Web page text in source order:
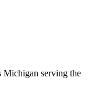
Michigan serving the